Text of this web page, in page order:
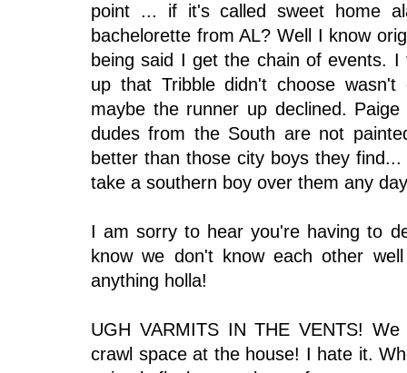
point ... if it's called sweet home
bachelorette from AL? Well I know
being said I get the chain of events.
up that Tribble didn't choose
maybe the runner up declined.
dudes from the South are not
better than those city boys they
take a southern boy over them any
I am sorry to hear you're having to
know we don't know each other
anything holla!
UGH VARMITS IN THE VENTS!
crawl space at the house! I hate it.